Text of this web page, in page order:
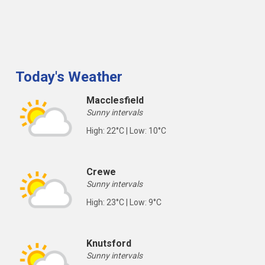
Today's Weather
Macclesfield
Sunny intervals
High: 22°C | Low: 10°C
Crewe
Sunny intervals
High: 23°C | Low: 9°C
Knutsford
Sunny intervals